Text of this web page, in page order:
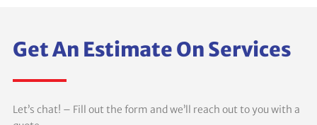
Get An Estimate On Services
Let’s chat! – Fill out the form and we’ll reach out to you with a